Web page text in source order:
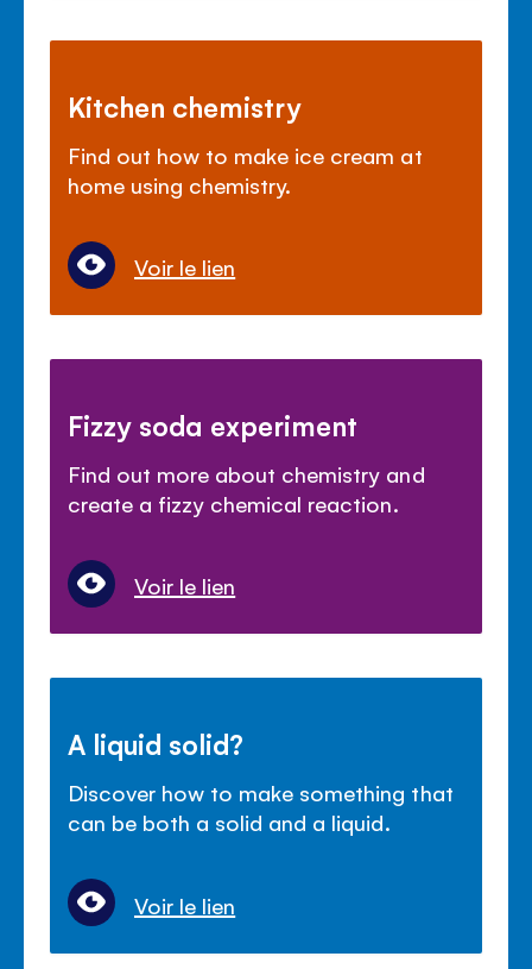
Kitchen chemistry
Find out how to make ice cream at
home using chemistry.
Voir le lien
Fizzy soda experiment
Find out more about chemistry and
create a fizzy chemical reaction.
Voir le lien
A liquid solid?
Discover how to make something that
can be both a solid and a liquid.
Voir le lien